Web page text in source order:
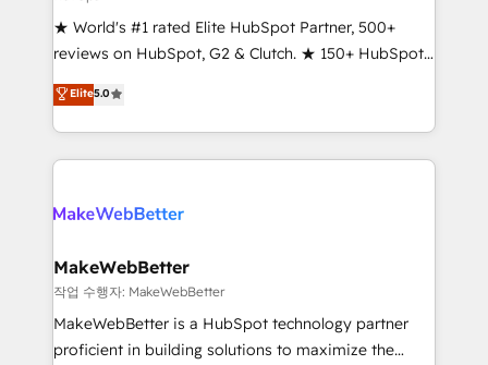
management programs, and align marketing, sales,
and service to drive sustainable growth With 6 key
HubSpot accreditations and experience across
hundreds of organizations in dozens of industries,
there’s a good chance one of our globally integrated
teams has worked with clients just like you Let’s
looking for...and get your next big initiative moving!
★ World's #1 rated Elite HubSpot Partner, 500+
reviews on HubSpot, G2 & Clutch. ★ 150+ HubSpot
Certified Experts & Trainers across the team ★
1,500+ implementations across five continents ★ AI-
First, RevOps-led, Onboarding obsessed ★
Company of the Year 2024/25 INSIDEA helps
engine. We onboard your team, migrate your data,
from week one, in your time zone. What we do ➤
Onboarding: Live in weeks, with workflows built
around your business, not a template. ➤ Migration:
Move from any legacy CRM. Zero downtime, full data
Elite5.0
MakeWebBetter
작업 수행자: MakeWebBetter
MakeWebBetter is a HubSpot technology partner
proficient in building solutions to maximize the